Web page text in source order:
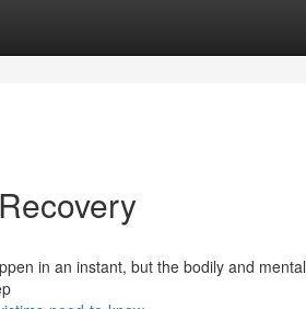
in an instant, but the bodily and mental